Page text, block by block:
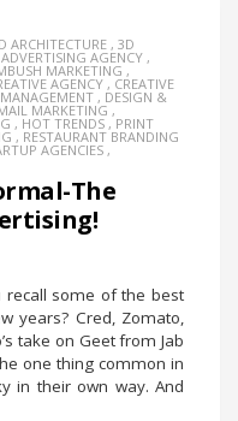
ARCHITECTURE , 3D
ADVERTISING AGENCY ,
MARKETING ,
AGENCY , CREATIVE
MANAGEMENT , DESIGN &
MARKETING ,
, HOT TRENDS , PRINT
, RESTAURANT BRANDING
AGENCIES ,
The
recall some of the best
years? Cred, Zomato,
take on Geet from Jab
one thing common in
in their own way. And